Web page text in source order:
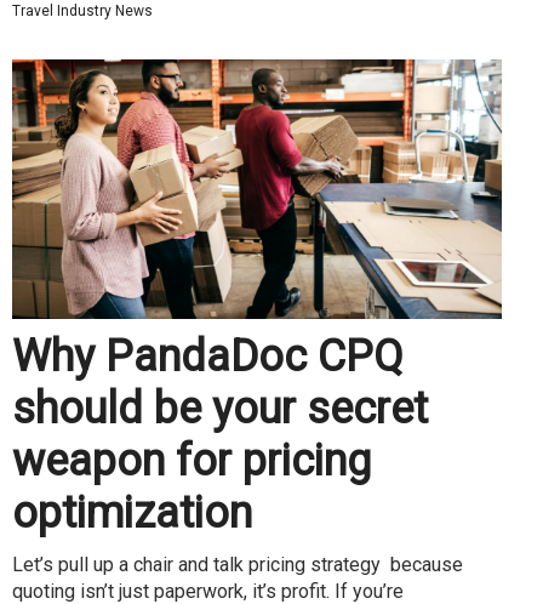
Travel Industry News
Why PandaDoc CPQ
should be your secret
weapon for pricing
optimization
Let’s pull up a chair and talk pricing strategy because
quoting isn’t just paperwork, it’s profit. If you’re